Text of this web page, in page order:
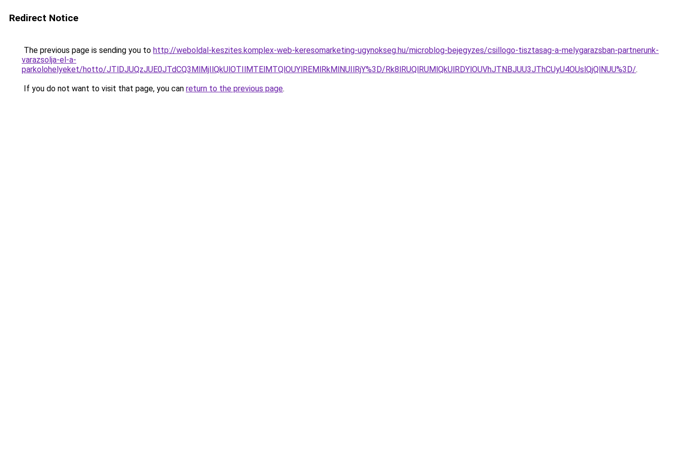
Redirect Notice
The previous page is sending you to http://weboldal-keszites.komplex-web-keresomarketing-ugynokseg.hu/microblog-bejegyzes/csillogo-tisztasag-a-melygarazsban-partnerunk-
varazsolja-el-a-
parkolohelyeket/hotto/JTlDJUQzJUE0JTdCQ3MlMjIlQkUlOTIlMTElMTQlOUYlREMlRkMlNUIlRjY%3D/Rk8lRUQlRUMlQkUlRDYlOUVhJTNBJUU3JThCUyU4OUslQjQlNUU%3D/.
If you do not want to visit that page, you can return to the previous page.